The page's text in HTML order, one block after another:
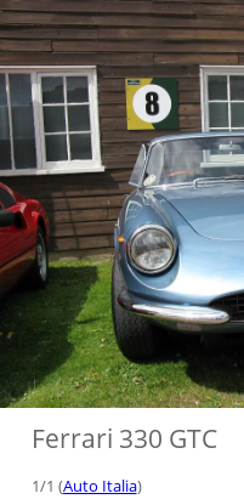
Ferrari 330 GTC
1/1 (Auto Italia)
'